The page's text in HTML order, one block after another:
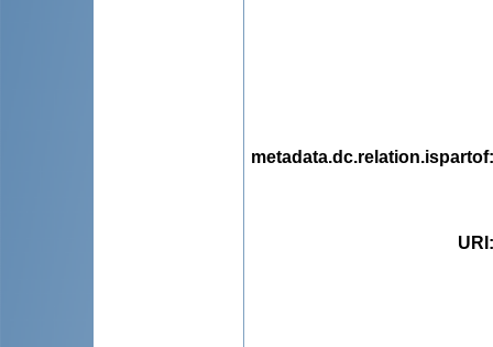
metadata.dc.relation.ispartof
URI